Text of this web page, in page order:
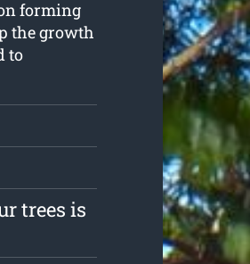
forming
the growth
to
trees is